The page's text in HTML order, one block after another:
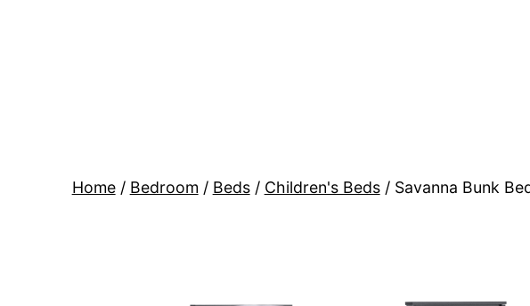
Home/ Bedroom / Beds/ Children's Beds/ Savanna Bunk Bed